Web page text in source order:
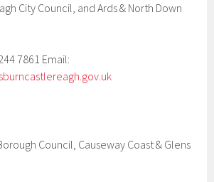
City Council, and Ards & North Down
7861 Email:
Council, Causeway Coast & Glens